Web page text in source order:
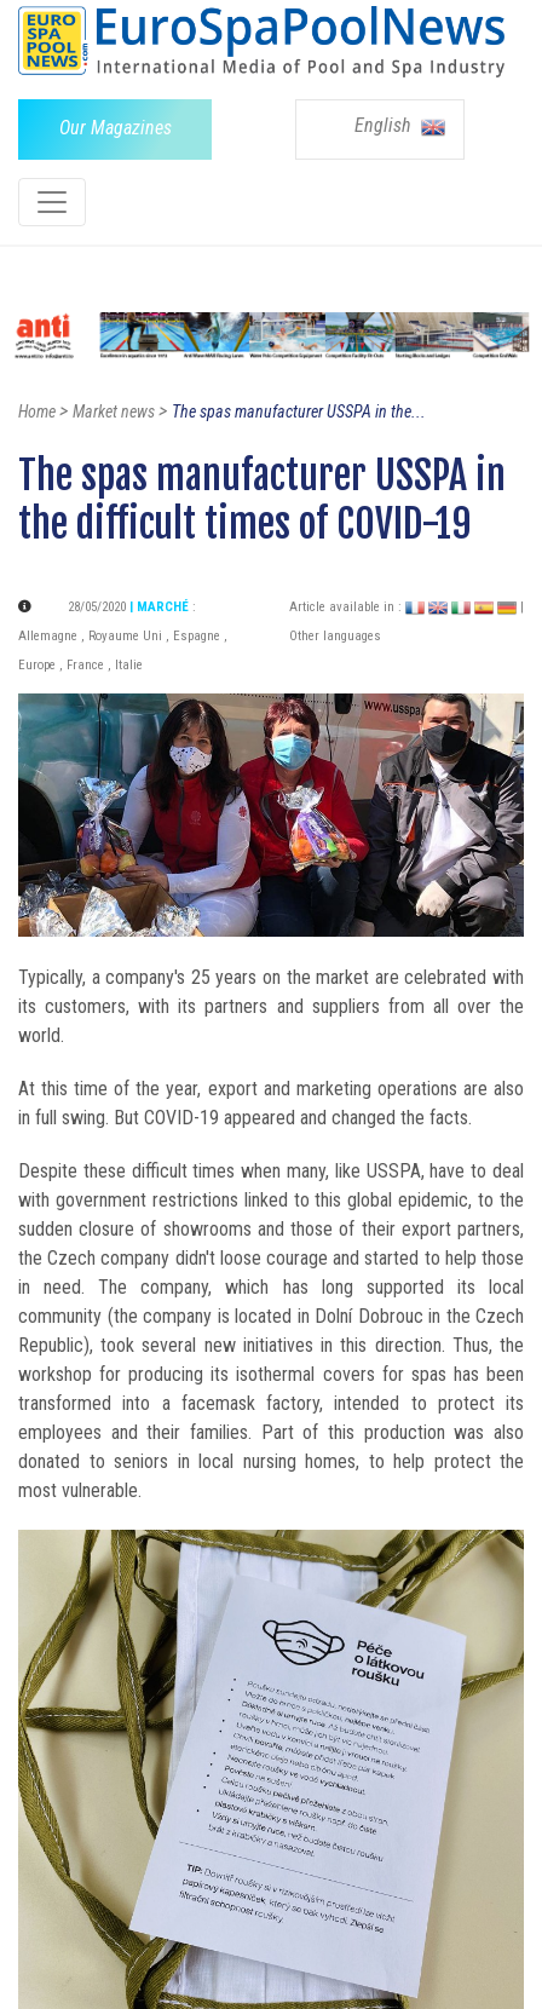
Our Magazines English
Home> Market news> The spas manufacturer USSPA in the...
The spas manufacturer USSPA in
the difficult times of COVID-19
28/05/2020 | MARCHÉ :
Allemagne , Royaume Uni , Espagne ,
Europe , France , Italie
Article available in :
Other languages
Typically, a company's 25 years on the market are celebrated with
its customers, with its partners and suppliers from all over the
world.
At this time of the year, export and marketing operations are also
in full swing. But COVID-19 appeared and changed the facts.
Despite these difficult times when many, like USSPA, have to deal
with government restrictions linked to this global epidemic, to the
sudden closure of showrooms and those of their export partners,
the Czech company didn't loose courage and started to help those
in need. The company, which has long supported its local
community (the company is located in Dolní Dobrouc in the Czech
Republic), took several new initiatives in this direction. Thus, the
workshop for producing its isothermal covers for spas has been
transformed into a facemask factory, intended to protect its
employees and their families. Part of this production was also
donated to seniors in local nursing homes, to help protect the
most vulnerable.